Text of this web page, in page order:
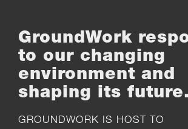
GroundWork
to our changing
environment and
shaping its future.
GROUNDWORK IS HOST TO